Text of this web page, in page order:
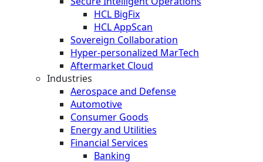
HCL BigFix
HCL AppScan
Sovereign Collaboration
Hyper-personalized MarTech
Aftermarket Cloud
Industries
Aerospace and Defense
Automotive
Consumer Goods
Energy and Utilities
Financial Services
Banking